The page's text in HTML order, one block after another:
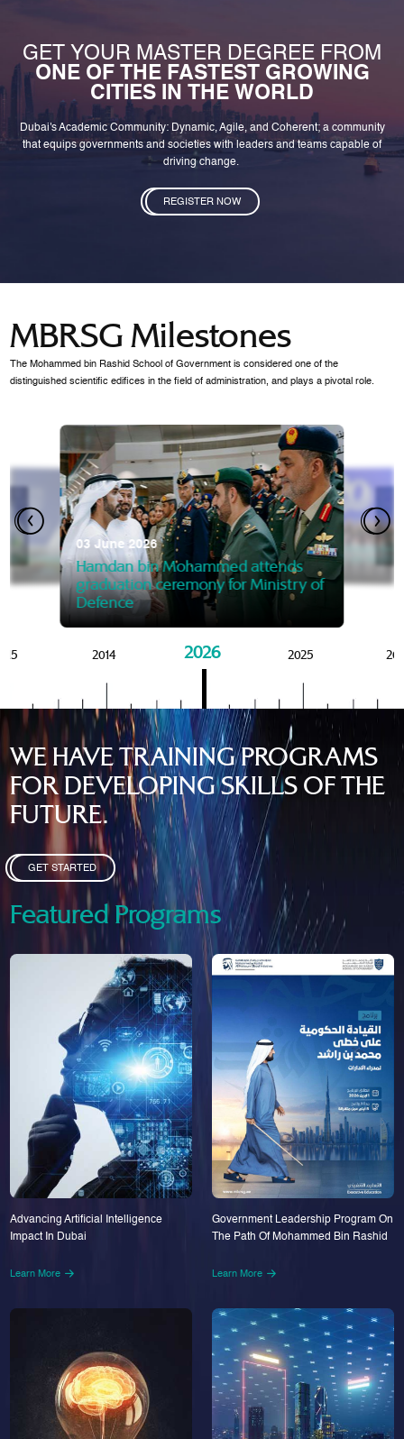
GET YOUR MASTER DEGREE FROM
ONE OF THE FASTEST GROWING
CITIES IN THE WORLD
Dubai's Academic Community: Dynamic, Agile, and Coherent; a community
that equips governments and societies with leaders and teams capable of
driving change.
REGISTER NOW
MBRSG Milestones
The Mohammed bin Rashid School of Government is considered one of the
distinguished scientific edifices in the field of administration, and plays a pivotal role.
the Knowledge and Policy
03 June 2026
Hamdan bin Mohammed attends
graduation ceremony for Ministry of
Defence
07 October 2025
Mansoor bin Mohammed
graduation of 12th Masters
MBRSG
28
2014 2026 2025
WE HAVE TRAINING PROGRAMS
FOR DEVELOPING SKILLS OF THE
FUTURE.
GET STARTED
Featured Programs
Advancing Artificial Intelligence
Impact In Dubai
Learn More
Government Leadership Program On
The Path Of Mohammed Bin Rashid
Learn More